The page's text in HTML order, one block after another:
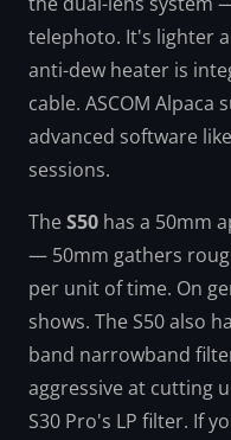
telephoto. It's lighter
anti-dew heater is
cable. ASCOM
advanced software
sessions.
TheS50 has a 50mm
— 50mm gathers
per unit of time. On
shows. The S50 also
band narrowband
aggressive at cutting
S30 Pro's LP filter. If